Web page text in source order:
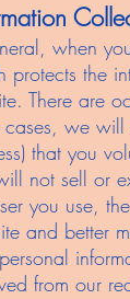
when
protects the
There are
cases, we will
that you
not sell or
you use,
and better
from our